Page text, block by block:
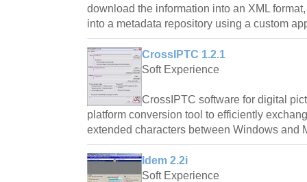
download the information into an XML
into a metadata repository using a custom
CrossIPTC 1.2.1
Soft Experience
CrossIPTC software for digital
platform conversion tool to efficiently
extended characters between Windows and
Idem 2.2i
Soft Experience